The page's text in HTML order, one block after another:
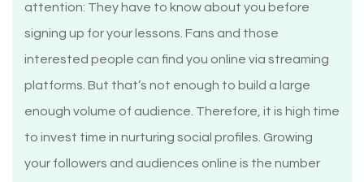
attention: They have to know about you before
signing up for your lessons. Fans and those
interested people can find you online via streaming
platforms. But that’s not enough to build a large
enough volume of audience. Therefore, it is high time
to invest time in nurturing social profiles. Growing
your followers and audiences online is the number